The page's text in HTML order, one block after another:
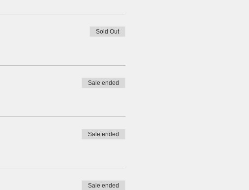
Sold Out
Sale ended
Sale ended
Sale ended